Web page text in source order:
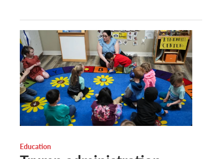
Education